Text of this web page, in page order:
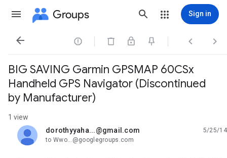
Groups Sign in
   
BIG SAVING Garmin GPSMAP 60CSx
Handheld GPS Navigator (Discontinued
by Manufacturer)
1 view
dorothyyaha...@gmail.com
unread,
5/25/14
to Wwo...@googlegroups.com